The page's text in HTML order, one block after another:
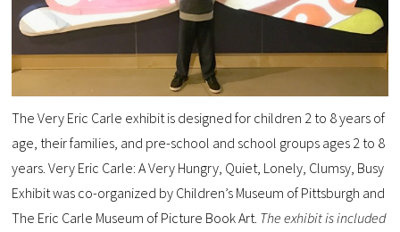
The Very Eric Carle exhibit is designed for children 2 to 8 years of
age, their families, and pre-school and school groups ages 2 to 8
years. Very Eric Carle: A Very Hungry, Quiet, Lonely, Clumsy, Busy
Exhibit was co-organized by Children’s Museum of Pittsburgh and
The Eric Carle Museum of Picture Book Art. The exhibit is included